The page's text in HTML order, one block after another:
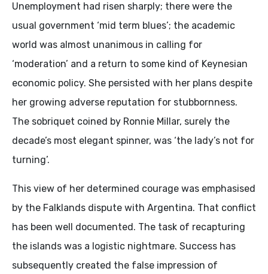
Unemployment had risen sharply; there were the
usual government ‘mid term blues’; the academic
world was almost unanimous in calling for
‘moderation’ and a return to some kind of Keynesian
economic policy. She persisted with her plans despite
her growing adverse reputation for stubbornness.
The sobriquet coined by Ronnie Millar, surely the
decade’s most elegant spinner, was ‘the lady’s not for
turning’.
This view of her determined courage was emphasised
by the Falklands dispute with Argentina. That conflict
has been well documented. The task of recapturing
the islands was a logistic nightmare. Success has
subsequently created the false impression of